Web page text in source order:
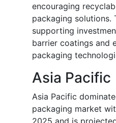
encouraging
packaging solutions.
supporting
barrier coatings and
packaging
Asia Pacific
Asia Pacific
packaging market